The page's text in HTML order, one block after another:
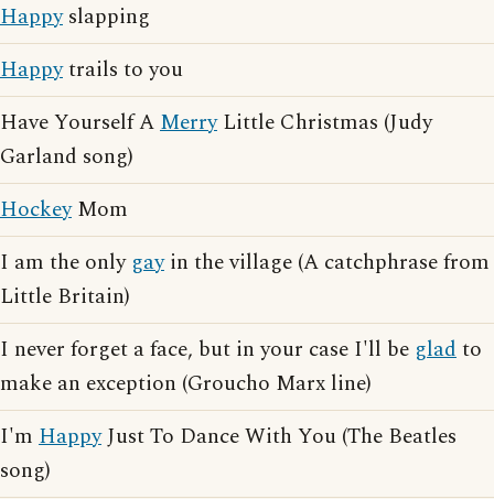
Happyslapping
Happytrails to you
Have Yourself AMerryLittle Christmas (Judy
Garland song)
HockeyMom
I am the only gayin the village (A catchphrase from
Little Britain)
I never forget a face, but in your case I'll be gladto
make an exception (Groucho Marx line)
I'm HappyJust To Dance With You (The Beatles
song)